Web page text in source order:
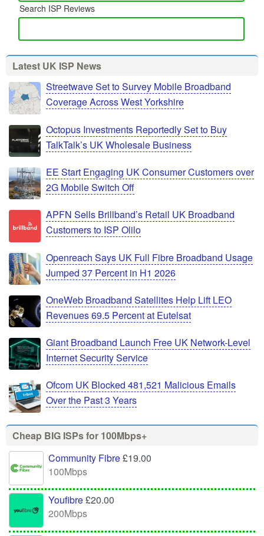
Search ISP Reviews
Latest UK ISP News
Streetwave Set to Survey Mobile Broadband
Coverage Across West Yorkshire
Octopus Investments Reportedly Set to Buy
TalkTalk’s UK Wholesale Business
EE Start Engaging UK Consumer Customers over
2G Mobile Switch Off
APFN Sells Brillband’s Retail UK Broadband
Customers to ISP Olilo
Openreach Says UK Full Fibre Broadband Usage
Jumped 37 Percent in H1 2026
OneWeb Broadband Satellites Help Lift LEO
Revenues 69.5 Percent at Eutelsat
Giant Broadband Launch Free UK Network-Level
Internet Security Service
Ofcom UK Blocked 481,521 Malicious Emails
Over the Past 3 Years
Cheap BIG ISPs for 100Mbps+
Community Fibre£19.00
100Mbps
Youfibre£20.00
200Mbps